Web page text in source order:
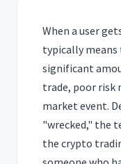
When a user
typically
significant
trade, poor risk
market event.
"wrecked," the
the crypto